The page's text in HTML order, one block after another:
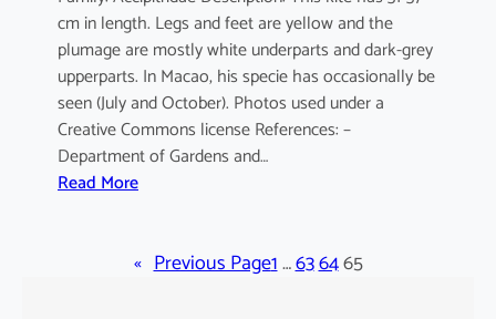
cm in length. Legs and feet are yellow and the
plumage are mostly white underparts and dark-grey
upperparts. In Macao, his specie has occasionally be
seen (July and October). Photos used under a
Creative Commons license References: –
Department of Gardens and…
Read More:
a
« Previous Page1…636465